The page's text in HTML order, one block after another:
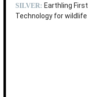
SILVER: Earthling First
Technology for wildlife